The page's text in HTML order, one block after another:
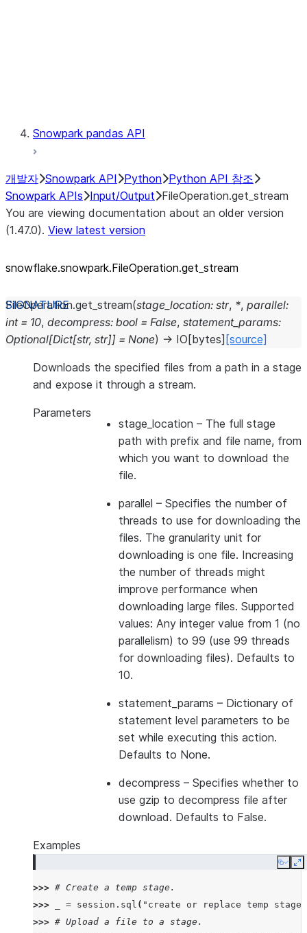
Snowpark pandas API
개발자 Snowpark API Python Python API 참조
Snowpark APIs Input/Output FileOperation.get_stream
You are viewing documentation about an older version
(1.47.0). View latest version
snowflake.snowpark.FileOperation.get_ stream
FileOperation.get_stream(stage_location: str, *, parallel:
int = 10, decompress: bool = False, statement_params:
Optional[Dict[str, str]] = None) → IO [bytes] [source]
Downloads the specified files from a path in a stage
and expose it through a stream.
Parameters
stage_location – The full stage
path with prefix and file name, from
which you want to download the
file.
parallel – Specifies the number of
threads to use for downloading the
files. The granularity unit for
downloading is one file. Increasing
the number of threads might
improve performance when
downloading large files. Supported
values: Any integer value from 1 (no
parallelism) to 99 (use 99 threads
for downloading files). Defaults to
10.
statement_params – Dictionary of
statement level parameters to be
set while executing this action.
Defaults to None.
decompress – Specifies whether to
use gzip to decompress file after
download. Defaults to False.
Examples
Copy
>>> # Create a temp stage.
>>>
= session . sql ( "create or replace temp stage
>>> # Upload a file to a stage.